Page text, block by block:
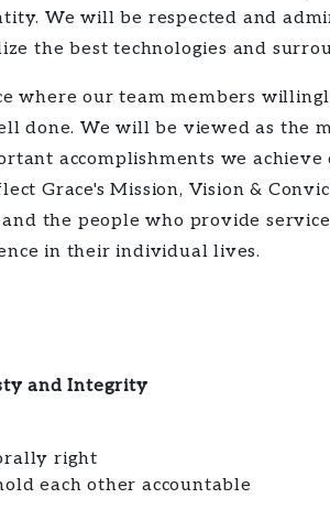
We will be respected and
the best technologies and
where our team members
done. We will be viewed as the
accomplishments we
Grace's Mission, Vision &
the people who provide
in their individual lives.
and Integrity
right
each other accountable